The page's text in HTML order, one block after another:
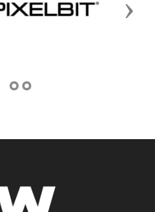
Next